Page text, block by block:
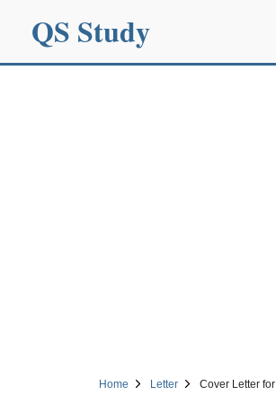
QS Study
Home Letter Cover Letter